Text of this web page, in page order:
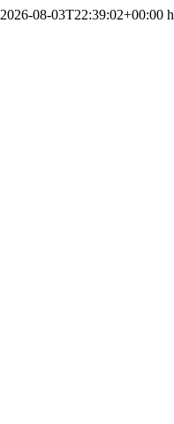
2026-08-03T22:39:02+00:00